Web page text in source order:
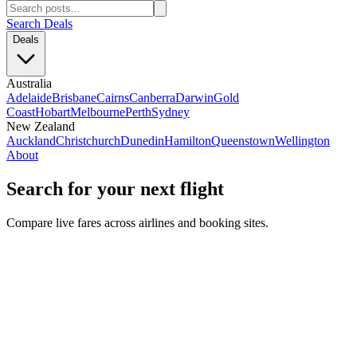
Search Deals
Deals
Australia
AdelaideBrisbaneCairnsCanberraDarwinGold
CoastHobartMelbournePerthSydney
New Zealand
AucklandChristchurchDunedinHamiltonQueenstownWellington
About
Search for your next flight
Compare live fares across airlines and booking sites.